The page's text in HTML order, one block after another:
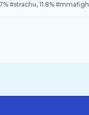
#strachu, 11.8%